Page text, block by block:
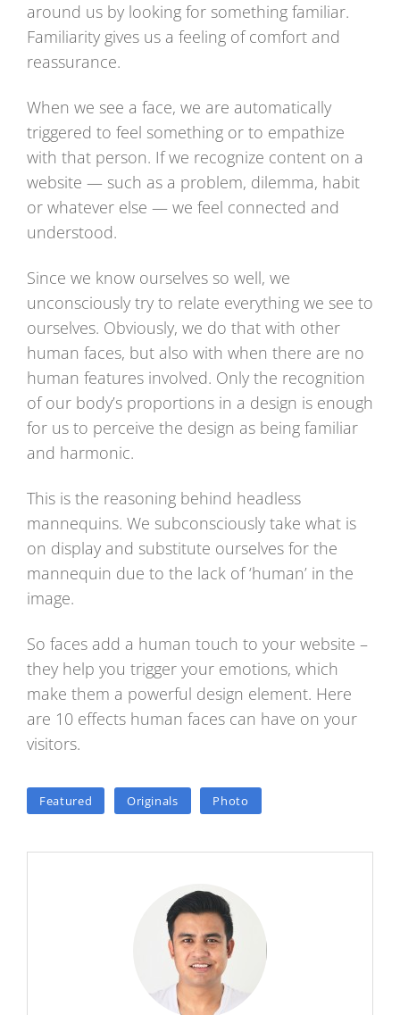
around us by looking for something familiar.
Familiarity gives us a feeling of comfort and
reassurance.
When we see a face, we are automatically
triggered to feel something or to empathize
with that person. If we recognize content on a
website — such as a problem, dilemma, habit
or whatever else — we feel connected and
understood.
Since we know ourselves so well, we
unconsciously try to relate everything we see to
ourselves. Obviously, we do that with other
human faces, but also with when there are no
human features involved. Only the recognition
of our body’s proportions in a design is enough
for us to perceive the design as being familiar
and harmonic.
This is the reasoning behind headless
mannequins. We subconsciously take what is
on display and substitute ourselves for the
mannequin due to the lack of ‘human’ in the
image.
So faces add a human touch to your website –
they help you trigger your emotions, which
make them a powerful design element. Here
are 10 effects human faces can have on your
visitors.
TAGSFeatured Originals Photo